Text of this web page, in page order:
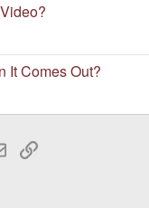
It Comes Out?
EmailLink